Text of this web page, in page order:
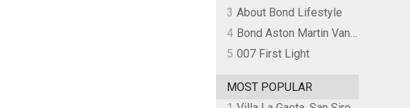
3 About Bond Lifestyle
4
Bond Aston Martin Vanquish held at German border over unpaid import duties
5 007 First Light
MOST POPULAR